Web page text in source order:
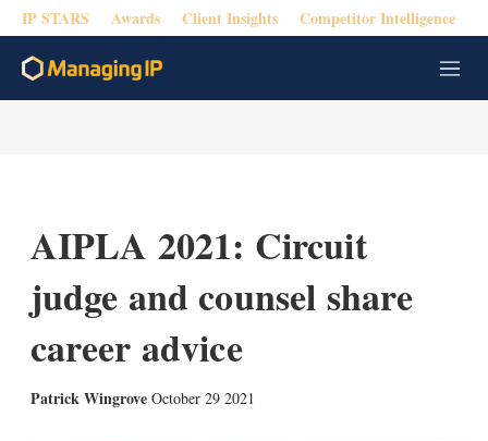
IP STARS Awards Client Insights Competitor Intelligence
M
e
AIPLA 2021: Circuit
judge and counsel share
career advice
Patrick Wingrove October 29 2021